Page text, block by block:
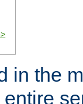
in the